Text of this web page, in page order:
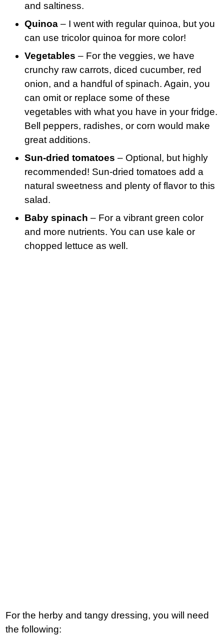
and saltiness.
Quinoa – I went with regular quinoa, but you
can use tricolor quinoa for more color!
Vegetables – For the veggies, we have
crunchy raw carrots, diced cucumber, red
onion, and a handful of spinach. Again, you
can omit or replace some of these
vegetables with what you have in your fridge.
Bell peppers, radishes, or corn would make
great additions.
Sun-dried tomatoes – Optional, but highly
recommended! Sun-dried tomatoes add a
natural sweetness and plenty of flavor to this
salad.
Baby spinach – For a vibrant green color
and more nutrients. You can use kale or
chopped lettuce as well.
For the herby and tangy dressing, you will need
the following: